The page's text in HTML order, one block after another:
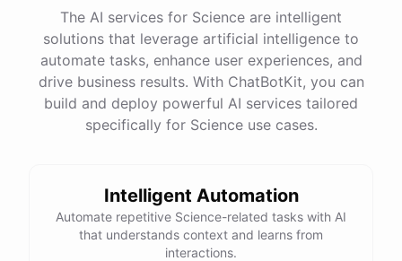
You're welcome!I hope these resources help you
If
you have any other questions or need further
assistance, just let me know.
The AI services for Science are intelligent
solutions that leverage artificial intelligence to
automate tasks, enhance user experiences, and
drive business results. With ChatBotKit, you can
build and deploy powerful AI services tailored
specifically for Science use cases.
Intelligent Automation
Automate repetitive Science-related tasks with AI
that understands context and learns from
interactions.